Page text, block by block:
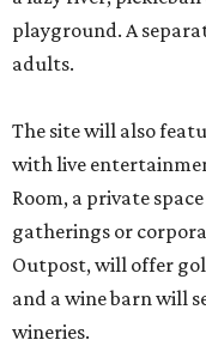
playground. A
adults.
The site will also
with live
Room, a private
gatherings or
Outpost, will offer
and a wine barn will
wineries.